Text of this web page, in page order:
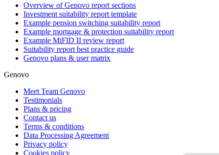
Overview of Genovo report sections
Investment suitability report template
Example pension switching suitability report
Example mortgage & protection suitability report
Example MiFID II review report
Suitability report best practice guide
Genovo plans & user matrix
Genovo
Meet Team Genovo
Testimonials
Plans & pricing
Contact us
Terms & conditions
Data Processing Agreement
Privacy policy
Cookies policy